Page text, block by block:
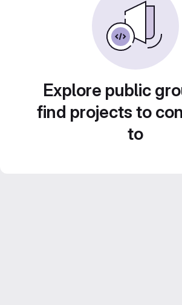
Explore public
find projects to
to